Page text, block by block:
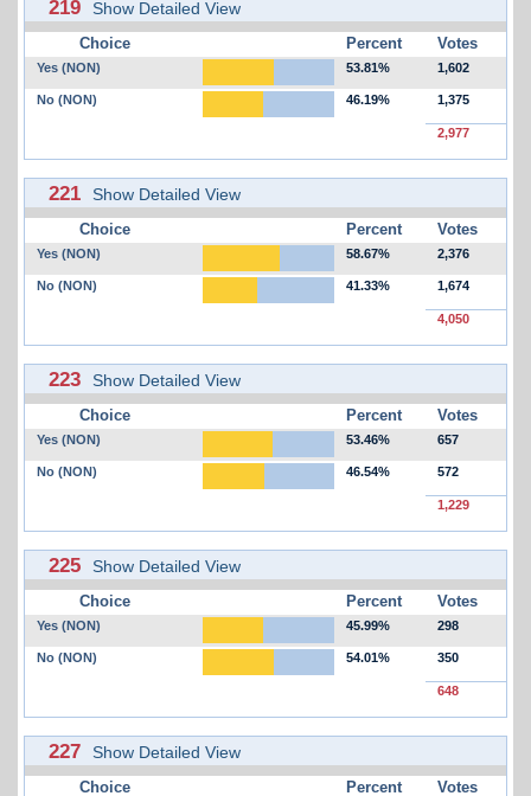
219 Show Detailed View
Choice Percent Votes
Yes (NON) 53.81% 1,602
No (NON) 46.19% 1,375
2,977
221 Show Detailed View
Choice Percent Votes
Yes (NON) 58.67% 2,376
No (NON) 41.33% 1,674
4,050
223 Show Detailed View
Choice Percent Votes
Yes (NON) 53.46% 657
No (NON) 46.54% 572
1,229
225 Show Detailed View
Choice Percent Votes
Yes (NON) 45.99% 298
No (NON) 54.01% 350
648
227 Show Detailed View
Choice Percent Votes